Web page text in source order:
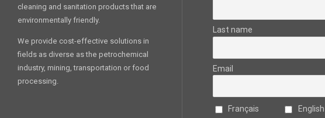
cleaning and sanitation products that are
environmentally friendly.
We provide cost-effective solutions in
fields as diverse as the petrochemical
industry, mining, transportation or food
processing.
Last name
Email
Français English